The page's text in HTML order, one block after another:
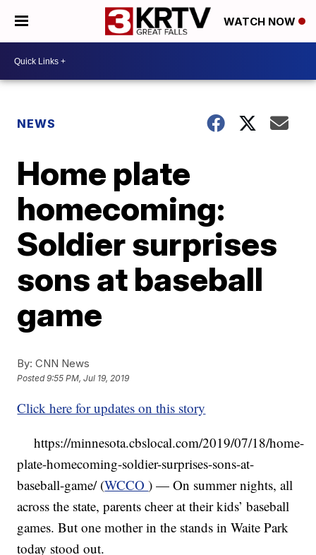
WATCH NOW
NEWS
Home plate
homecoming:
Soldier surprises
sons at baseball
game
By: CNN News
Posted9:55 PM, Jul 19, 2019
Click here for updates on this story
https://minnesota.cbslocal.com/2019/07/18/home-
plate-homecoming-soldier-surprises-sons-at-
baseball-game/ (WCCO) — On summer nights, all
across the state, parents cheer at their kids’ baseball
games. But one mother in the stands in Waite Park
today stood out.